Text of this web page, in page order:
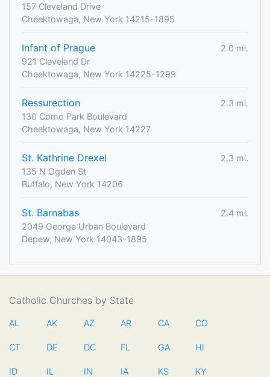
157 Cleveland Drive
Cheektowaga, New York 14215-1895
Infant of Prague
2.0 mi.
921 Cleveland Dr
Cheektowaga, New York 14225-1299
Ressurection
2.3 mi.
130 Como Park Boulevard
Cheektowaga, New York 14227
St. Kathrine Drexel
2.3 mi.
135 N Ogden St
Buffalo, New York 14206
St. Barnabas
2.4 mi.
2049 George Urban Boulevard
Depew, New York 14043-1895
Catholic Churches by State
AL AK AZ AR CA CO
CT DE DC FL GA HI
ID IL IN IA KS KY